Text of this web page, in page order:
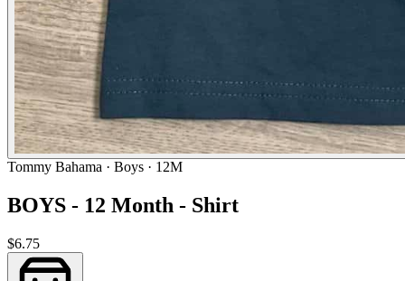
Tommy Bahama · Boys · 12M
BOYS - 12 Month - Shirt
$6.75